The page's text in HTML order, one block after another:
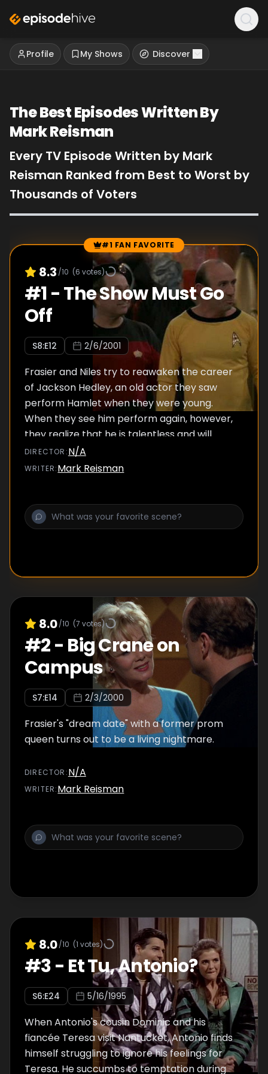
Profile My Shows Discover
The Best Episodes Written By
Mark Reisman
Every TV Episode Written by Mark
Reisman Ranked from Best to Worst by
Thousands of Voters
Episode Rankings #1 FAN FAVORITE
8.3 /10 (6 votes)
#1-The Show Must Go
Off
S8:E12 2/6/2001
Frasier and Niles try to reawaken the career
of Jackson Hedley, an old actor they saw
perform Hamlet when they were young.
When they see him perform again, however,
they realize that he is talentless and will
humiliate himself.
DIRECTOR :N/A
WRITER:Mark Reisman
8.0/10 (7 votes)
#2- Big Crane on
Campus
S7:E14 2/3/2000
Frasier's "dream date" with a former prom
queen turns out to be a living nightmare.
DIRECTOR :N/A
WRITER:Mark Reisman
8.0/10 (1 votes)
#3- Et Tu, Antonio?
S6:E24 5/16/1995
When Antonio's cousin Dominic and his
fiancée Teresa visit Nantucket, Antonio finds
himself struggling to ignore his feelings for
Teresa. He succumbs to temptation during